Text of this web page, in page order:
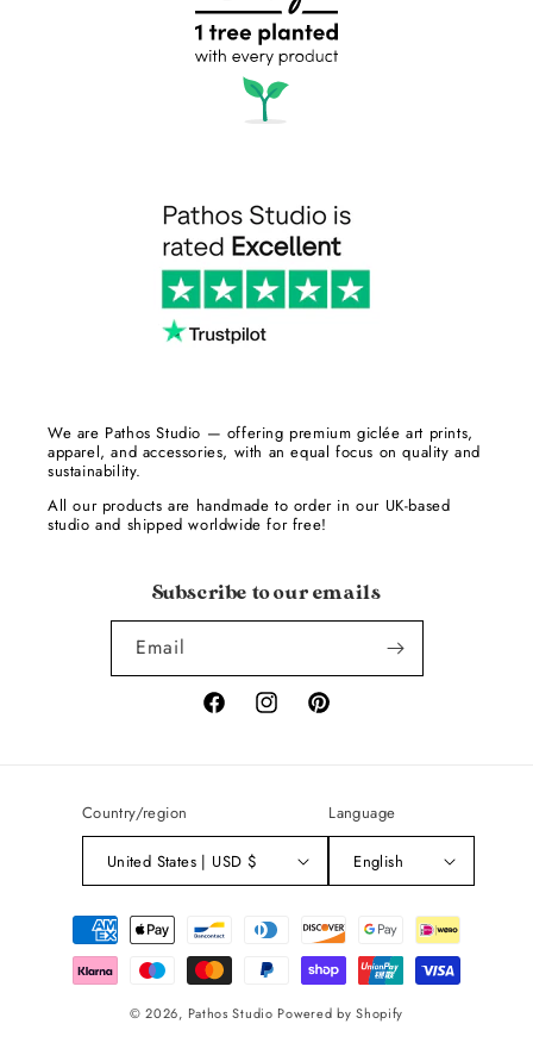
We are Pathos Studio — offering premium giclée art prints,
apparel, and accessories, with an equal focus on quality and
sustainability.
All our products are handmade to order in our UK-based
studio and shipped worldwide for free!
Subscribe to our emails
Email
FacebookInstagramPinterest
Country/region
United States | USD $
Language
English
Payment
methods
© 2026, Pathos Studio Powered by Shopify